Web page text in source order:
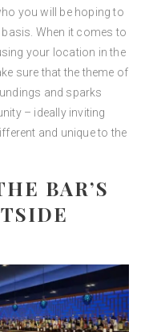
you will be hoping to
When it comes to
your location in the
sure that the theme of
and sparks
– ideally inviting
and unique to the
BAR’S